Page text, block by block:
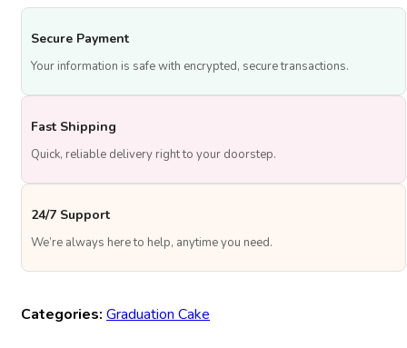
Secure Payment
Your information is safe with encrypted, secure transactions.
Fast Shipping
Quick, reliable delivery right to your doorstep.
24/7 Support
We’re always here to help, anytime you need.
Categories: Graduation Cake